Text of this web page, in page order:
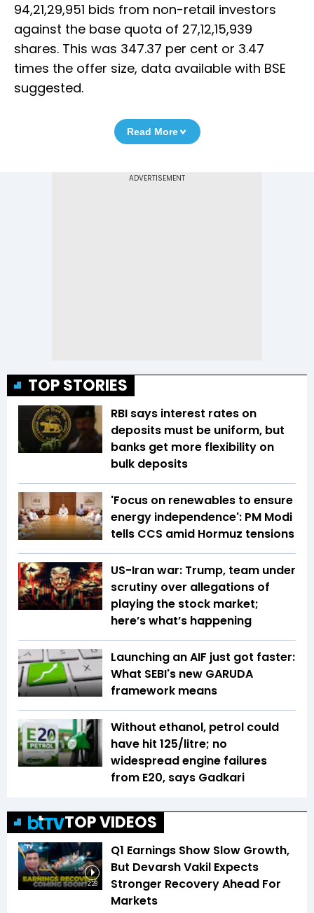
94,21,29,951 bids from non-retail investors
against the base quota of 27,12,15,939
shares. This was 347.37 per cent or 3.47
times the offer size, data available with BSE
suggested.
Read More
TOP STORIES
RBI says interest rates on
deposits must be uniform, but
banks get more flexibility on
bulk deposits
'Focus on renewables to ensure
energy independence': PM Modi
tells CCS amid Hormuz tensions
US-Iran war: Trump, team under
scrutiny over allegations of
playing the stock market;
here’s what’s happening
Launching an AIF just got faster:
What SEBI's new GARUDA
framework means
Without ethanol, petrol could
have hit ₹125/litre; no
widespread engine failures
from E20, says Gadkari
TOP VIDEOS
2:28
Q1 Earnings Show Slow Growth,
But Devarsh Vakil Expects
Stronger Recovery Ahead For
Markets